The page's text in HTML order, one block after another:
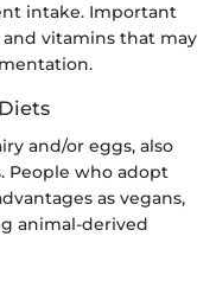
intake. Important
vitamins that may
and/or eggs, also
People who adopt
as vegans,
animal-derived